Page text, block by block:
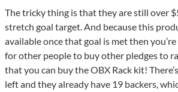
The tricky thing is that they are still over
stretch goal target. And because this
available once that goal is met then
for other people to buy other pledges to
that you can buy the OBX Rack kit!
left and they already have 19 backers,